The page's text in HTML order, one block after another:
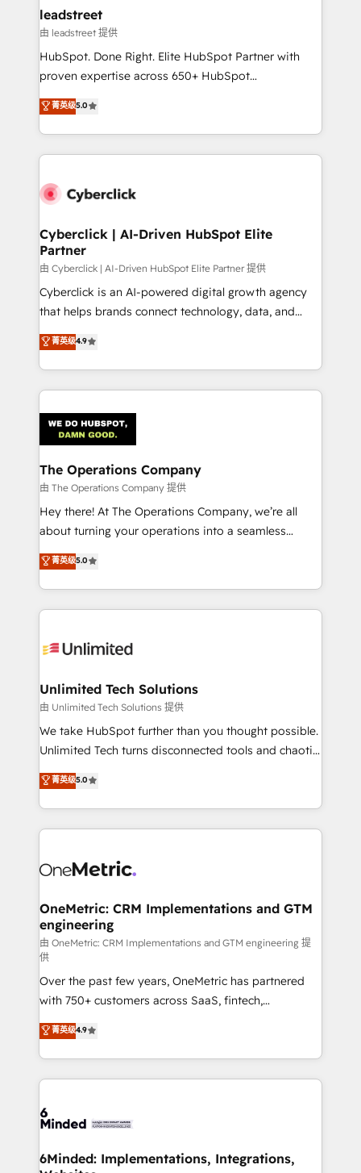
management, and speed up deal closures. With 500+
projects completed, our Agile approach ensures your
HubSpot CRM drives measurable results. Our
RevOps services align your sales, marketing, and
optimize the revenue lifecycle—lead generation to
retention—by refining processes and eliminating
maximize profitability and adapt to your goals.
leadstreet
由 leadstreet 提供
HubSpot. Done Right. Elite HubSpot Partner with
proven expertise across 650+ HubSpot
implementations. With 12+ years of HubSpot
experience, we help you use the HubSpot platform
to its fullest capacity, improve your current HubSpot
website, or build your new one.
菁英级5.0
Cyberclick | AI-Driven HubSpot Elite
Partner
由 Cyberclick | AI-Driven HubSpot Elite Partner 提供
Cyberclick is an AI-powered digital growth agency
that helps brands connect technology, data, and
creativity to achieve measurable results. Founded in
Barcelona and operating across Spain, LATAM, and
the UK, we support global companies in building
smarter marketing, sales, and customer success
Iberia (Spain & Portugal), we combine human insight
with intelligent automation to drive sustainable
growth. Our multidisciplinary team designs solutions
that simplify complexity, boost performance, and
turn innovation into real impact. 🌍 Highlights •
HubSpot Partner since 2012 • 2022 EMEA Impact
projects • Clients in 30+ industries • Proprietary
technology for integrations • Multilingual team:
菁英级4.9
The Operations Company
由 The Operations Company 提供
Hey there! At The Operations Company, we’re all
about turning your operations into a seamless
experience that powers real results. We specialize in
transforming complex systems into efficient,
scalable solutions that work across your entire
organization. We’re a unique blend of deep HubSpot
operational know-how. We know that no two
solutions. Instead, we dive in to understand your
needs, goals, and challenges to deliver solutions that
fit like a glove. We’re committed to being both
highly effective and fun to work with. We believe in
relationships. Your success is our success, and we’re
all in this together! From startup to enterprise, we’ll
what matters most: growing your business and
wowing your customers. Let’s make HubSpot work
菁英级5.0
Unlimited Tech Solutions
由 Unlimited Tech Solutions 提供
We take HubSpot further than you thought possible.
Unlimited Tech turns disconnected tools and chaotic
processes into a seamless, high-performing revenue
engine. We combine RevOps strategy with deep
technical execution to help teams scale faster—with
cleaner data, smarter automation, and more
Implementation & Migration · Native & Custom
Reporting & Analytics · GTM Architecture · Sales &
Marketing Enablement If you’re ready to elevate
HubSpot from “just your CRM” to your growth
infrastructure—let’s talk.
菁英级5.0
OneMetric: CRM Implementations and GTM
engineering
由 OneMetric: CRM Implementations and GTM engineering 提
供
Over the past few years, OneMetric has partnered
with 750+ customers across SaaS, fintech,
healthcare, real estate, and other industries. With
150+ HubSpot-certified experts, we deliver scalable
solutions to complex GTM and RevOps challenges.
Our Expertise 🔹 Onboarding & Implementation:
tailored to your GTM motion. 🔹 Migrations: Move
downtime. 🔹 RevOps Strategy: Align teams,
菁英级4.9
6Minded: Implementations, Integrations,